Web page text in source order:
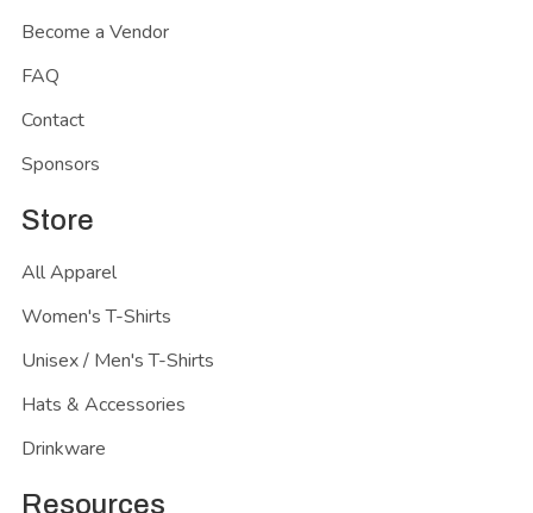
Become a Vendor
FAQ
Contact
Sponsors
Store
All Apparel
Women's T-Shirts
Unisex / Men's T-Shirts
Hats & Accessories
Drinkware
Resources